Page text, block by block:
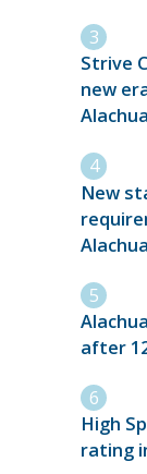
Strive
new
Alachua
New
after
High
rating